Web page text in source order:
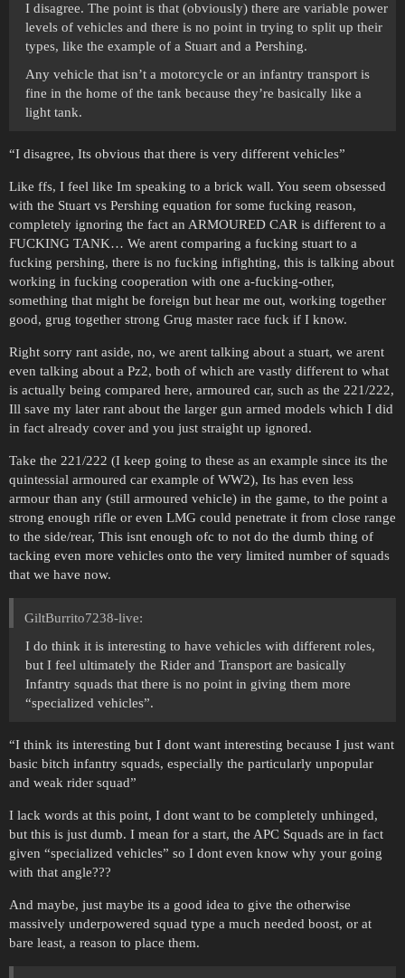
I disagree. The point is that (obviously) there are variable power
levels of vehicles and there is no point in trying to split up their
types, like the example of a Stuart and a Pershing.
Any vehicle that isn’t a motorcycle or an infantry transport is
fine in the home of the tank because they’re basically like a
light tank.
“I disagree, Its obvious that there is very different vehicles”
Like ffs, I feel like Im speaking to a brick wall. You seem obsessed
with the Stuart vs Pershing equation for some fucking reason,
completely ignoring the fact an ARMOURED CAR is different to a
FUCKING TANK… We arent comparing a fucking stuart to a
fucking pershing, there is no fucking infighting, this is talking about
working in fucking cooperation with one a-fucking-other,
something that might be foreign but hear me out, working together
good, grug together strong Grug master race fuck if I know.
Right sorry rant aside, no, we arent talking about a stuart, we arent
even talking about a Pz2, both of which are vastly different to what
is actually being compared here, armoured car, such as the 221/222,
Ill save my later rant about the larger gun armed models which I did
in fact already cover and you just straight up ignored.
Take the 221/222 (I keep going to these as an example since its the
quintessial armoured car example of WW2), Its has even less
armour than any (still armoured vehicle) in the game, to the point a
strong enough rifle or even LMG could penetrate it from close range
to the side/rear, This isnt enough ofc to not do the dumb thing of
tacking even more vehicles onto the very limited number of squads
that we have now.
GiltBurrito7238-live:
I do think it is interesting to have vehicles with different roles,
but I feel ultimately the Rider and Transport are basically
Infantry squads that there is no point in giving them more
“specialized vehicles”.
“I think its interesting but I dont want interesting because I just want
basic bitch infantry squads, especially the particularly unpopular
and weak rider squad”
I lack words at this point, I dont want to be completely unhinged,
but this is just dumb. I mean for a start, the APC Squads are in fact
given “specialized vehicles” so I dont even know why your going
with that angle???
And maybe, just maybe its a good idea to give the otherwise
massively underpowered squad type a much needed boost, or at
bare least, a reason to place them.